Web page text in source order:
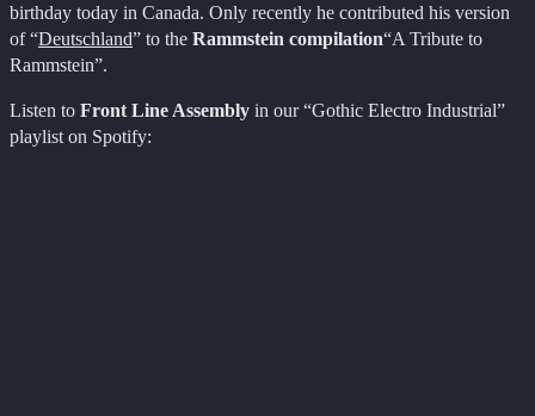
birthday today in Canada. Only recently he contributed his version
of “Deutschland” to the Rammstein compilation“A Tribute to
Rammstein”.
Listen to Front Line Assembly in our “Gothic Electro Industrial”
playlist on Spotify: